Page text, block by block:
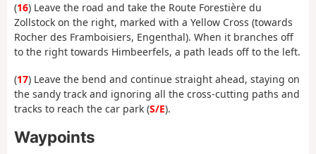
(16) Leave the road and take the Route Forestière du
Zollstock on the right, marked with a Yellow Cross (towards
Rocher des Framboisiers, Engenthal). When it branches off
to the right towards Himbeerfels, a path leads off to the left.
(17) Leave the bend and continue straight ahead, staying on
the sandy track and ignoring all the cross-cutting paths and
tracks to reach the car park (S/E).
Waypoints